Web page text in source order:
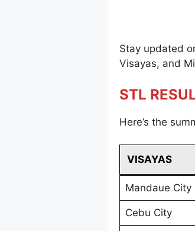
Stay updated
Visayas, and
STL
Here’s the
VISAYAS
Mandaue City
Cebu City